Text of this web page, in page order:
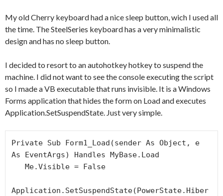
My old Cherry keyboard had a nice sleep button, wich I used all
the time. The SteelSeries keyboard has a very minimalistic
design and has no sleep button.
I decided to resort to an autohotkey hotkey to suspend the
machine. I did not want to see the console executing the script
so I made a VB executable that runs invisible. It is a Windows
Forms application that hides the form on Load and executes
Application.SetSuspendState. Just very simple.
Private Sub Form1_Load(sender As Object, e
As EventArgs) Handles MyBase.Load
Application.SetSuspendState(PowerState.Hiber